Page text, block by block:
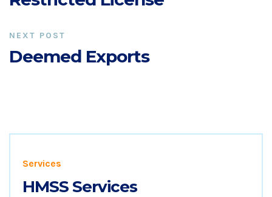
NEXT POST
Deemed Exports
Services
HMSS Services